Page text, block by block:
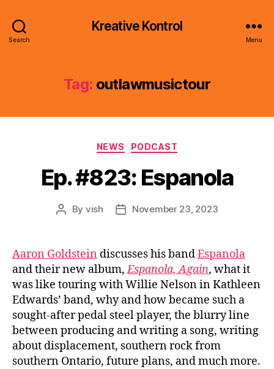
Search
Kreative Kontrol
Menu
Tag: outlawmusictour
Categories
NEWS PODCAST
Ep. #823: Espanola
Post
By vish
PostNovember 23, 2023
Aaron Goldstein discusses his bandEspanola
and their new album,Espanola, Again, what it
was like touring with Willie Nelson in Kathleen
Edwards’ band, why and how became such a
sought-after pedal steel player, the blurry line
between producing and writing a song, writing
about displacement, southern rock from
southern Ontario, future plans, and much more.